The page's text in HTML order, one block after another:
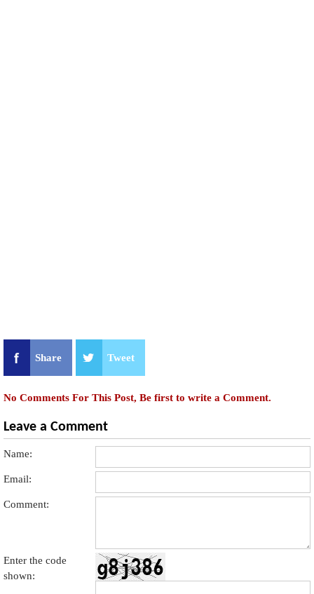
Share Tweet
No Comments For This Post, Be first to write a Comment.
Leave a Comment
Name:
Email:
Comment:
Enter the code
shown: